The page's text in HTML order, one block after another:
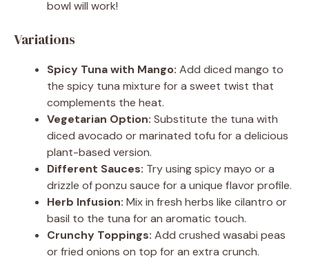
bowl will work!
Variations
Spicy Tuna with Mango: Add diced mango to
the spicy tuna mixture for a sweet twist that
complements the heat.
Vegetarian Option: Substitute the tuna with
diced avocado or marinated tofu for a delicious
plant-based version.
Different Sauces: Try using spicy mayo or a
drizzle of ponzu sauce for a unique flavor profile.
Herb Infusion: Mix in fresh herbs like cilantro or
basil to the tuna for an aromatic touch.
Crunchy Toppings: Add crushed wasabi peas
or fried onions on top for an extra crunch.